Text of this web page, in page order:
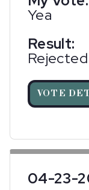
Yea
Result:
VOTE
04-23-